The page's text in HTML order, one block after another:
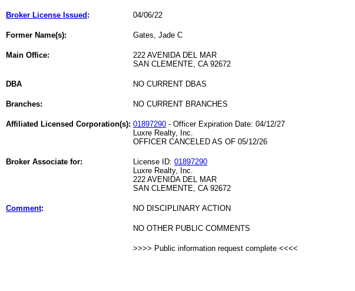
Broker License Issued : 04/06/22
Former Name(s): Gates, Jade C
Main Office:
222 AVENIDA DEL MAR
SAN CLEMENTE, CA 92672
DBA NO CURRENT DBAS
Branches: NO CURRENT BRANCHES
Affiliated Licensed Corporation(s): 01897290 - Officer Expiration Date: 04/12/27
Luxre Realty, Inc.
OFFICER CANCELED AS OF 05/12/26
Broker Associate for: License ID: 01897290
Luxre Realty, Inc.
222 AVENIDA DEL MAR
SAN CLEMENTE, CA 92672
Comment: NO DISCIPLINARY ACTION
NO OTHER PUBLIC COMMENTS
>>>> Public information request complete <<<<